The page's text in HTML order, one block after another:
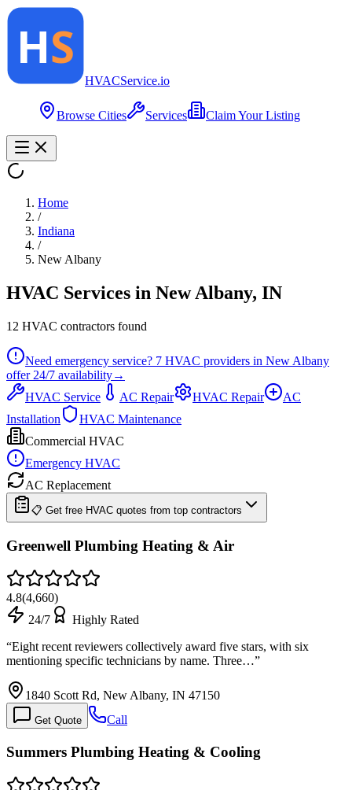
HVACService.io
Browse Cities Services Claim Your Listing
Home
/
Indiana
/
New Albany
HVAC Services in New Albany, IN
12 HVAC contractors found
Need emergency service? 7 HVAC providers in New Albany
offer 24/7 availability→
HVAC Service
AC Repair HVAC Repair
AC
Installation
HVAC Maintenance
Commercial HVAC
Emergency HVAC
AC Replacement
📋 Get free HVAC quotes from top contractors
Greenwell Plumbing Heating & Air
4.8(4,660)
24/7
Highly Rated
“Eight recent reviewers collectively award five stars, with six
mentioning specific technicians by name. Three…”
1840 Scott Rd, New Albany, IN 47150
Get Quote Call
Summers Plumbing Heating & Cooling